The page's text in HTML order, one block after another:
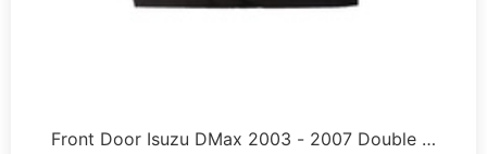
Front Door Isuzu DMax 2003 - 2007 Double …